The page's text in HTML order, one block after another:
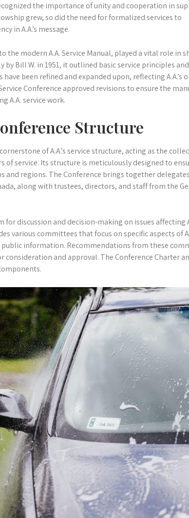
the importance of unity and cooperation in
grew, so did the need for formalized services to
in A.A.’s message.
the modern A.A. Service Manual, played a vital role in
Bill W. in 1951, it outlined basic service principles and
been refined and expanded upon, reflecting A.A.’s
Conference approved revisions to ensure the
A.A. service work.
Structure
of A.A.’s service structure, acting as the
of service. Its structure is meticulously designed to
and regions. The Conference brings together
along with trustees, directors, and staff from the
discussion and decision-making on issues affecting
various committees that focus on specific aspects of
public information. Recommendations from these
consideration and approval. The Conference Charter